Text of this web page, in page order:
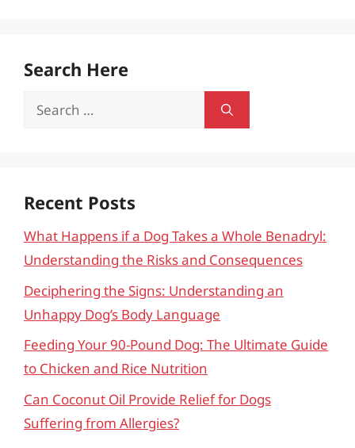
Search Here
Search
Recent Posts
What Happens if a Dog Takes a Whole Benadryl:
Understanding the Risks and Consequences
Deciphering the Signs: Understanding an
Unhappy Dog’s Body Language
Feeding Your 90-Pound Dog: The Ultimate Guide
to Chicken and Rice Nutrition
Can Coconut Oil Provide Relief for Dogs
Suffering from Allergies?